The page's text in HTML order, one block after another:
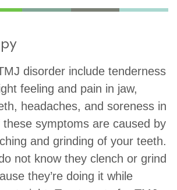
disorder include tenderness
feeling and pain in jaw,
headaches, and soreness in
symptoms are caused by
and grinding of your teeth.
not know they clench or grind
they’re doing it while